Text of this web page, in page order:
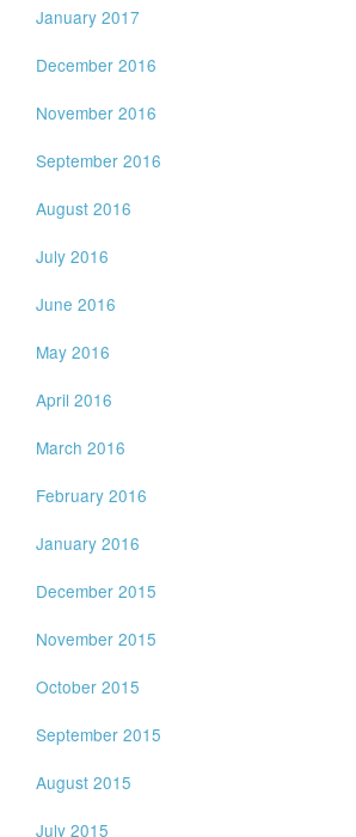
January 2017
December 2016
November 2016
September 2016
August 2016
July 2016
June 2016
May 2016
April 2016
March 2016
February 2016
January 2016
December 2015
November 2015
October 2015
September 2015
August 2015
July 2015